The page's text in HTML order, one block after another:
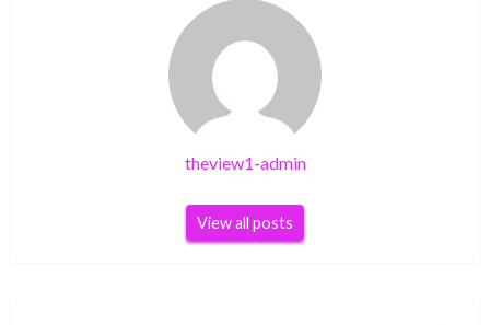
theview1-admin
View all posts